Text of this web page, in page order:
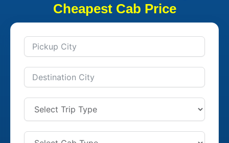
Cheapest Cab Price